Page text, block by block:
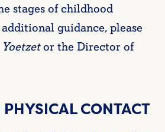
stages of childhood
guidance, please
Yoetzetor the Director of
CONTACT